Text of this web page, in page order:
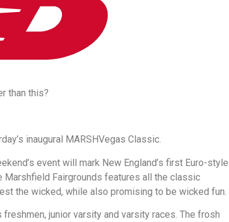
than this?
inaugural MARSHVegas Classic.
event will mark New England’s first Euro-style
Fairgrounds features all the classic
the wicked, while also promising to be wicked fun.
junior varsity and varsity races. The frosh